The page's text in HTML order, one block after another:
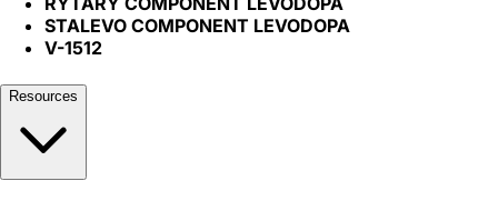
STALEVO COMPONENT LEVODOPA
V-1512
Resources